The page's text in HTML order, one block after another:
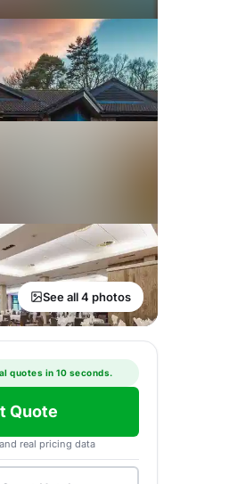
See all 4 photos
quotes in 10 seconds.
Quote
real pricing data